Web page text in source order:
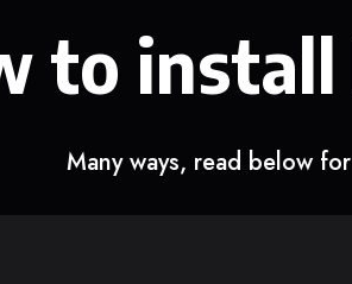
to
Many ways, read below